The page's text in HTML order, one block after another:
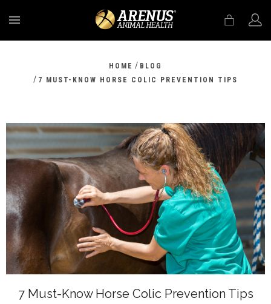
HOME / BLOG
/ 7 MUST-KNOW HORSE COLIC PREVENTION TIPS
7 Must-Know Horse Colic Prevention Tips